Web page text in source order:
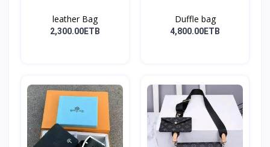
leather Bag
2,300.00ETB
Duffle bag
4,800.00ETB